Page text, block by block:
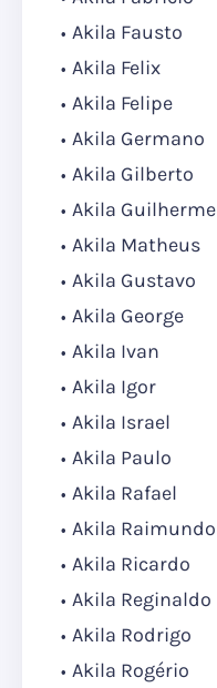
Akila Fausto
Akila Felix
Akila Felipe
Akila Germano
Akila Gilberto
Akila Guilherme
Akila Matheus
Akila Gustavo
Akila George
Akila Ivan
Akila Igor
Akila Israel
Akila Paulo
Akila Rafael
Akila Raimundo
Akila Ricardo
Akila Reginaldo
Akila Rodrigo
Akila Rogério